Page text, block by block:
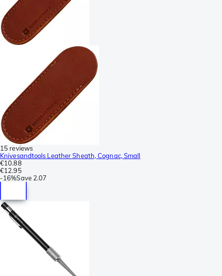
15 reviews
Knivesandtools Leather Sheath, Cognac, Small
€10.88
€12.95
-16%Save 2.07